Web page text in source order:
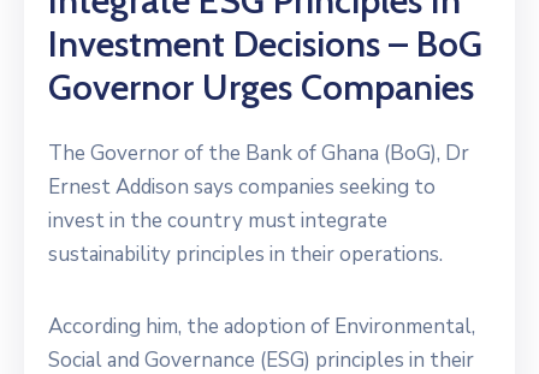
Investment Decisions – BoG
Governor Urges Companies
The Governor of the Bank of Ghana (BoG), Dr
Ernest Addison says companies seeking to
invest in the country must integrate
sustainability principles in their operations.
According him, the adoption of Environmental,
Social and Governance (ESG) principles in their